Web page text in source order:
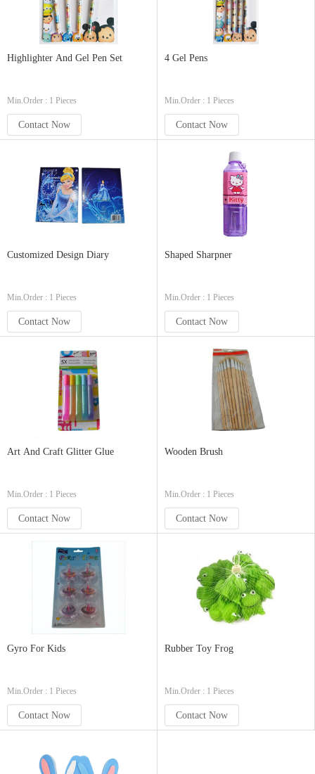
Highlighter And Gel Pen Set
Min.Order : 1 Pieces
Contact Now
4 Gel Pens
Min.Order : 1 Pieces
Contact Now
Customized Design Diary
Min.Order : 1 Pieces
Contact Now
Shaped Sharpner
Min.Order : 1 Pieces
Contact Now
Art And Craft Glitter Glue
Min.Order : 1 Pieces
Contact Now
Wooden Brush
Min.Order : 1 Pieces
Contact Now
Gyro For Kids
Min.Order : 1 Pieces
Contact Now
Rubber Toy Frog
Min.Order : 1 Pieces
Contact Now